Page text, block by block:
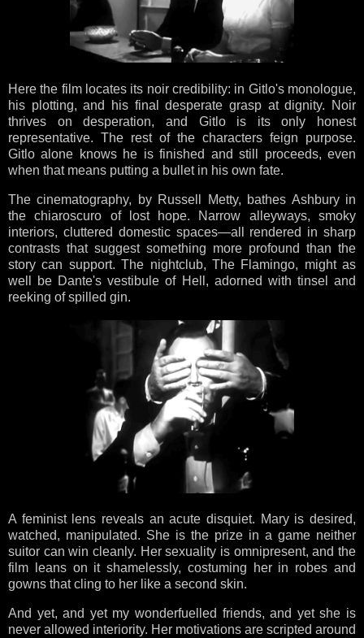
Here the film locates its noir credibility: in Gitlo's monologue,
his plotting, and his final desperate grasp at dignity. Noir
thrives on desperation, and Gitlo is its only honest
representative. The rest of the characters feign purpose.
Gitlo alone knows he is finished and still proceeds, even
when that means putting a bullet in his own fate.
The cinematography, by Russell Metty, bathes Ashbury in
the chiaroscuro of lost hope. Narrow alleyways, smoky
interiors, cluttered domestic spaces—all rendered in sharp
contrasts that suggest something more profound than the
story can support. The nightclub, The Flamingo, might as
well be Dante's vestibule of Hell, adorned with tinsel and
reeking of spilled gin.
A feminist lens reveals an acute disquiet. Mary is desired,
watched, manipulated. She is the prize in a game neither
suitor can win cleanly. Her sexuality is omnipresent, and the
film leans on it shamelessly, costuming her in robes and
gowns that cling to her like a second skin.
And yet, and yet my wonderfuelled friends, and yet she is
never allowed interiority. Her motivations are scripted around